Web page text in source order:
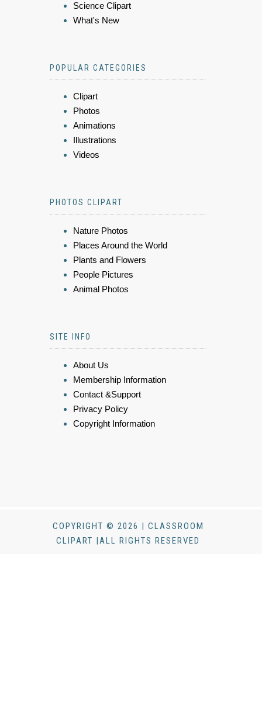
Science Clipart
What's New
POPULAR CATEGORIES
Clipart
Photos
Animations
Illustrations
Videos
PHOTOS CLIPART
Nature Photos
Places Around the World
Plants and Flowers
People Pictures
Animal Photos
SITE INFO
About Us
Membership Information
Contact &Support
Privacy Policy
Copyright Information
COPYRIGHT © 2026 | CLASSROOM
CLIPART |ALL RIGHTS RESERVED